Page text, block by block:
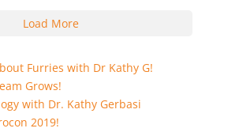
Load More
Furries with Dr Kathy G!
Grows!
with Dr. Kathy Gerbasi
2019!